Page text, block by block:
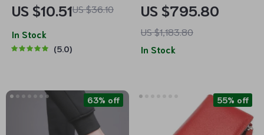
Luxury Van Gogh
Inspired Pashmina
Wrap
US $10.51US $36.10
In Stock
5.0
Iconic Side Bands
US $795.80
US $1,183.80
In Stock
63% off 55% off